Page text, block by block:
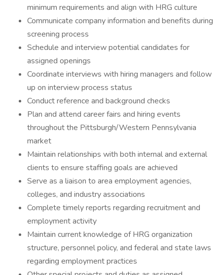
minimum requirements and align with HRG culture
Communicate company information and benefits during
screening process
Schedule and interview potential candidates for
assigned openings
Coordinate interviews with hiring managers and follow
up on interview process status
Conduct reference and background checks
Plan and attend career fairs and hiring events
throughout the Pittsburgh/Western Pennsylvania
market
Maintain relationships with both internal and external
clients to ensure staffing goals are achieved
Serve as a liaison to area employment agencies,
colleges, and industry associations
Complete timely reports regarding recruitment and
employment activity
Maintain current knowledge of HRG organization
structure, personnel policy, and federal and state laws
regarding employment practices